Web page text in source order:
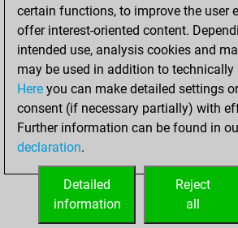
Mates on full board
Checkmates with a pawn
Smothered mates
Underpromotions
Doubled rooks on seventh rank
certain functions, to improve the user
offer interest-oriented content.
intended use, analysis cookies and
may be used in addition to technically
Here you can make detailed settings
consent (if necessary partially) with
Further information can be found in
declaration.
Reject
all
Detailed
information